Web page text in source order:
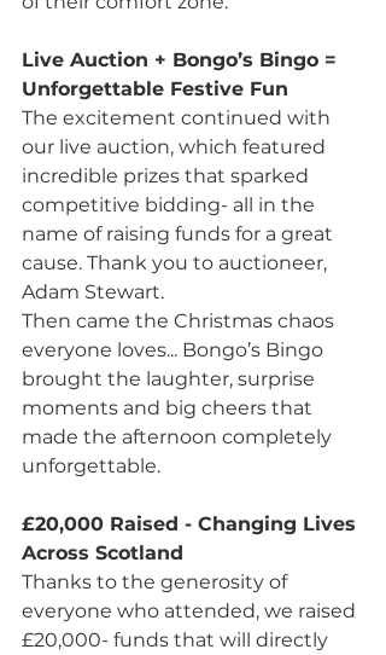
Live Auction + Bongo’s Bingo =
Unforgettable Festive Fun
The excitement continued with
our live auction, which featured
incredible prizes that sparked
competitive bidding- all in the
name of raising funds for a great
cause. Thank you to auctioneer,
Adam Stewart.
Then came the Christmas chaos
everyone loves... Bongo’s Bingo
brought the laughter, surprise
moments and big cheers that
made the afternoon completely
unforgettable.
£20,000 Raised - Changing Lives
Across Scotland
Thanks to the generosity of
everyone who attended, we raised
£20,000- funds that will directly